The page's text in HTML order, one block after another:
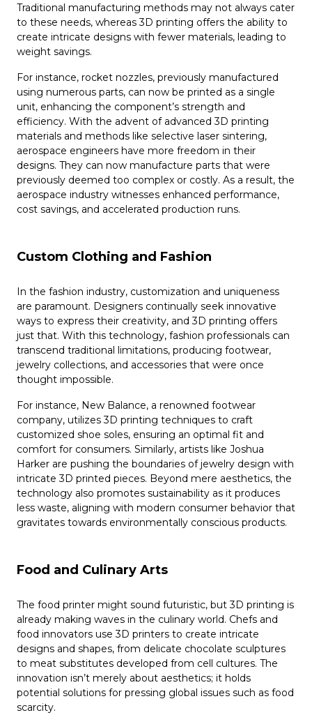
Traditional manufacturing methods may not always cater
to these needs, whereas 3D printing offers the ability to
create intricate designs with fewer materials, leading to
weight savings.
For instance, rocket nozzles, previously manufactured
using numerous parts, can now be printed as a single
unit, enhancing the component’s strength and
efficiency. With the advent of advanced 3D printing
materials and methods like selective laser sintering,
aerospace engineers have more freedom in their
designs. They can now manufacture parts that were
previously deemed too complex or costly. As a result, the
aerospace industry witnesses enhanced performance,
cost savings, and accelerated production runs.
Custom Clothing and Fashion
In the fashion industry, customization and uniqueness
are paramount. Designers continually seek innovative
ways to express their creativity, and 3D printing offers
just that. With this technology, fashion professionals can
transcend traditional limitations, producing footwear,
jewelry collections, and accessories that were once
thought impossible.
For instance, New Balance, a renowned footwear
company, utilizes 3D printing techniques to craft
customized shoe soles, ensuring an optimal fit and
comfort for consumers. Similarly, artists like Joshua
Harker are pushing the boundaries of jewelry design with
intricate 3D printed pieces. Beyond mere aesthetics, the
technology also promotes sustainability as it produces
less waste, aligning with modern consumer behavior that
gravitates towards environmentally conscious products.
Food and Culinary Arts
The food printer might sound futuristic, but 3D printing is
already making waves in the culinary world. Chefs and
food innovators use 3D printers to create intricate
designs and shapes, from delicate chocolate sculptures
to meat substitutes developed from cell cultures. The
innovation isn’t merely about aesthetics; it holds
potential solutions for pressing global issues such as food
scarcity.